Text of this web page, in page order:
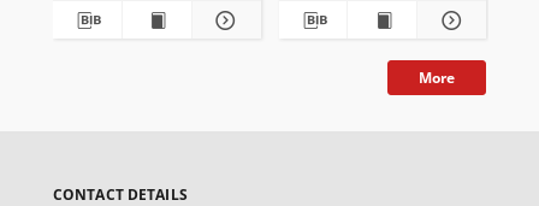
More
CONTACT DETAILS